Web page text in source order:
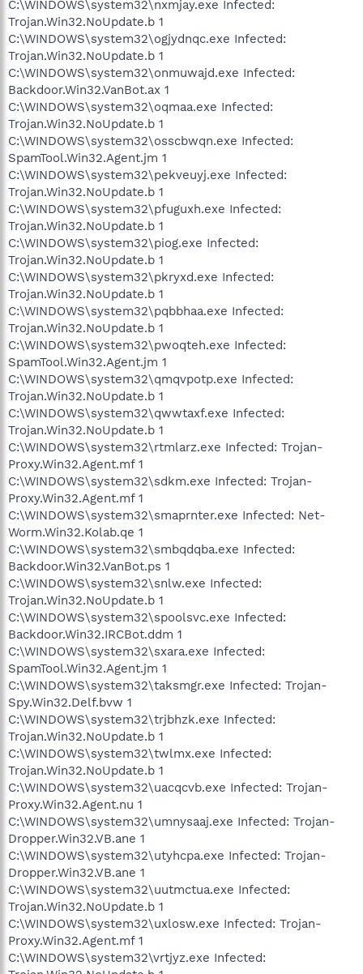
C:\WINDOWS\system32\nxmjay.exe Infected:
Trojan.Win32.NoUpdate.b 1
C:\WINDOWS\system32\ogjydnqc.exe Infected:
Trojan.Win32.NoUpdate.b 1
C:\WINDOWS\system32\onmuwajd.exe Infected:
Backdoor.Win32.VanBot.ax 1
C:\WINDOWS\system32\oqmaa.exe Infected:
Trojan.Win32.NoUpdate.b 1
C:\WINDOWS\system32\osscbwqn.exe Infected:
SpamTool.Win32.Agent.jm 1
C:\WINDOWS\system32\pekveuyj.exe Infected:
Trojan.Win32.NoUpdate.b 1
C:\WINDOWS\system32\pfuguxh.exe Infected:
Trojan.Win32.NoUpdate.b 1
C:\WINDOWS\system32\piog.exe Infected:
Trojan.Win32.NoUpdate.b 1
C:\WINDOWS\system32\pkryxd.exe Infected:
Trojan.Win32.NoUpdate.b 1
C:\WINDOWS\system32\pqbbhaa.exe Infected:
Trojan.Win32.NoUpdate.b 1
C:\WINDOWS\system32\pwoqteh.exe Infected:
SpamTool.Win32.Agent.jm 1
C:\WINDOWS\system32\qmqvpotp.exe Infected:
Trojan.Win32.NoUpdate.b 1
C:\WINDOWS\system32\qwwtaxf.exe Infected:
Trojan.Win32.NoUpdate.b 1
C:\WINDOWS\system32\rtmlarz.exe Infected: Trojan-
Proxy.Win32.Agent.mf 1
C:\WINDOWS\system32\sdkm.exe Infected: Trojan-
Proxy.Win32.Agent.mf 1
C:\WINDOWS\system32\smaprnter.exe Infected: Net-
Worm.Win32.Kolab.qe 1
C:\WINDOWS\system32\smbqdqba.exe Infected:
Backdoor.Win32.VanBot.ps 1
C:\WINDOWS\system32\snlw.exe Infected:
Trojan.Win32.NoUpdate.b 1
C:\WINDOWS\system32\spoolsvc.exe Infected:
Backdoor.Win32.IRCBot.ddm 1
C:\WINDOWS\system32\sxara.exe Infected:
SpamTool.Win32.Agent.jm 1
C:\WINDOWS\system32\taksmgr.exe Infected: Trojan-
Spy.Win32.Delf.bvw 1
C:\WINDOWS\system32\trjbhzk.exe Infected:
Trojan.Win32.NoUpdate.b 1
C:\WINDOWS\system32\twlmx.exe Infected:
Trojan.Win32.NoUpdate.b 1
C:\WINDOWS\system32\uacqcvb.exe Infected: Trojan-
Proxy.Win32.Agent.nu 1
C:\WINDOWS\system32\umnysaaj.exe Infected: Trojan-
Dropper.Win32.VB.ane 1
C:\WINDOWS\system32\utyhcpa.exe Infected: Trojan-
Dropper.Win32.VB.ane 1
C:\WINDOWS\system32\uutmctua.exe Infected:
Trojan.Win32.NoUpdate.b 1
C:\WINDOWS\system32\uxlosw.exe Infected: Trojan-
Proxy.Win32.Agent.mf 1
C:\WINDOWS\system32\vrtjyz.exe Infected: